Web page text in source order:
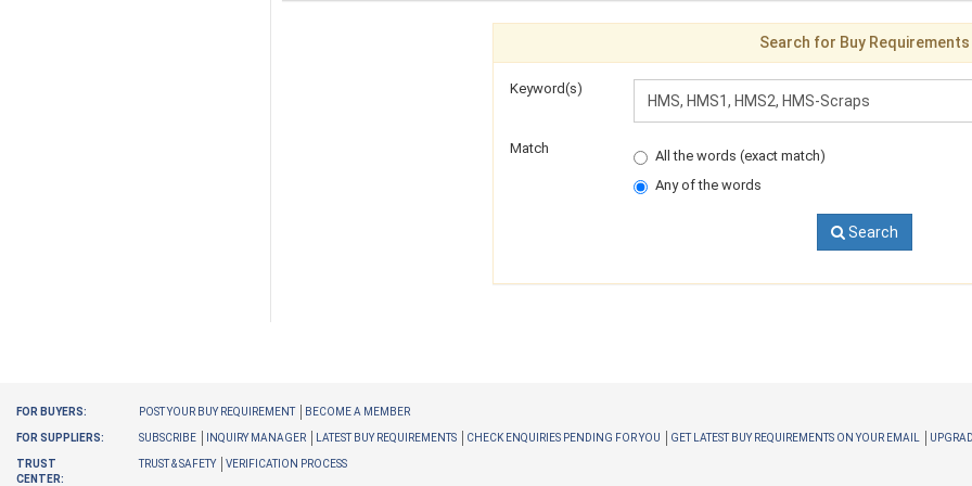
Search for Buy Requirements
Keyword(s)
Match
All the words (exact match)
Any of the words
Search
FOR BUYERS: POST YOUR BUY REQUIREMENT BECOME A MEMBER
FOR SUPPLIERS: SUBSCRIBE INQUIRY MANAGER LATEST BUY REQUIREMENTS CHECK ENQUIRIES PENDING FOR YOU GET LATEST BUY REQUIREMENTS ON YOUR EMAIL
TRUST
CENTER:
TRUST & SAFETY VERIFICATION PROCESS